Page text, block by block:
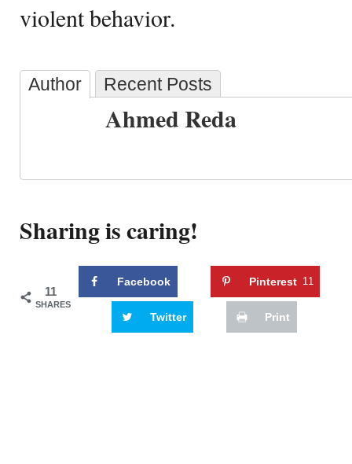
violent behavior.
Author Recent Posts
Ahmed Reda
Sharing is caring!
11
SHARES
Facebook Pinterest 11
Twitter Print